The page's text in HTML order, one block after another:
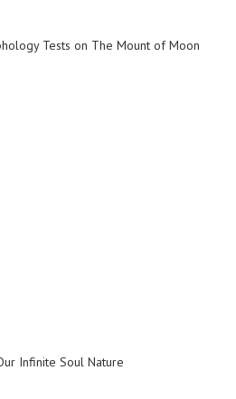
Tests on The Mount of Moon
Infinite Soul Nature